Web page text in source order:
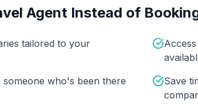
Agent Instead of
tailored to your
who's been there
Save